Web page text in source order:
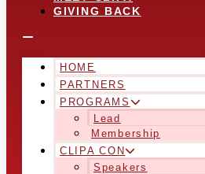
GIVING BACK
HOME
PARTNERS
PROGRAMS
Lead
Membership
CLIPA CON
Speakers